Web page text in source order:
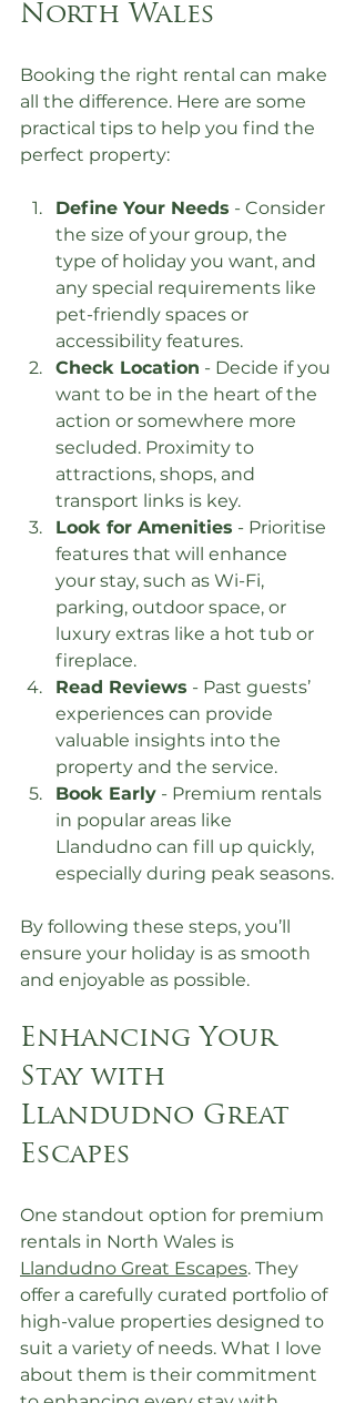
North Wales
Booking the right rental can make
all the difference. Here are some
practical tips to help you find the
perfect property:
Define Your Needs - Consider
the size of your group, the
type of holiday you want, and
any special requirements like
pet-friendly spaces or
accessibility features.
Check Location - Decide if you
want to be in the heart of the
action or somewhere more
secluded. Proximity to
attractions, shops, and
transport links is key.
Look for Amenities - Prioritise
features that will enhance
your stay, such as Wi-Fi,
parking, outdoor space, or
luxury extras like a hot tub or
fireplace.
Read Reviews - Past guests’
experiences can provide
valuable insights into the
property and the service.
Book Early - Premium rentals
in popular areas like
Llandudno can fill up quickly,
especially during peak seasons.
By following these steps, you’ll
ensure your holiday is as smooth
and enjoyable as possible.
Enhancing Your
Stay with
Llandudno Great
Escapes
One standout option for premium
rentals in North Wales is
Llandudno Great Escapes. They
offer a carefully curated portfolio of
high-value properties designed to
suit a variety of needs. What I love
about them is their commitment